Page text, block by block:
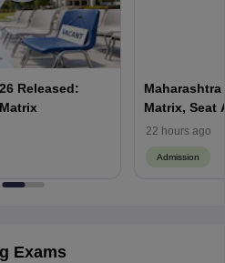
Released:
Matrix, Seat
Process
22 hours ago
Admission
Exams